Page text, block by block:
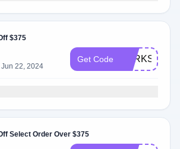
$375
Jun 22, 2024
Get Code PERKSPOT
Select Order Over $375